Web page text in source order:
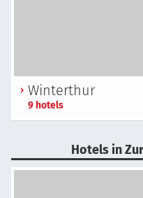
Winterthur
9 hotels
Hotels in